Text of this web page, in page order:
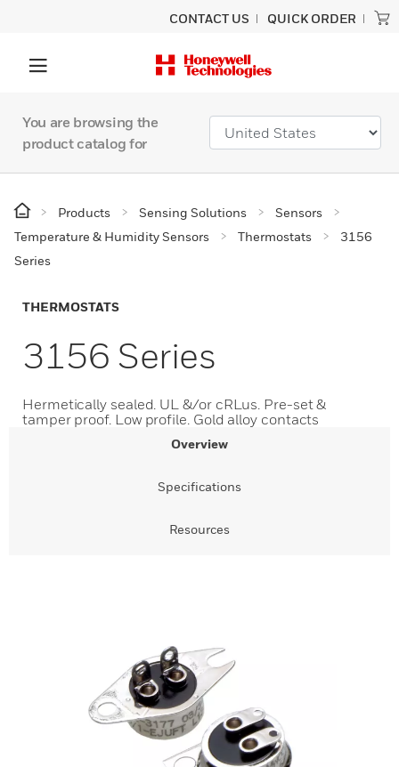
CONTACT US QUICK ORDER
You are browsing the
product catalog for
Products Sensing Solutions
Sensors
Temperature & Humidity Sensors
Thermostats
3156
Series
THERMOSTATS
3156 Series
Hermetically sealed. UL &/or cRLus. Pre-set &
tamper proof. Low profile. Gold alloy contacts
Overview
Specifications
Resources